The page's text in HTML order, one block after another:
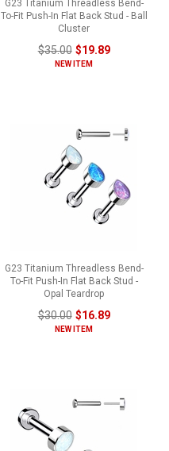
G23 Titanium Threadless Bend-
To-Fit Push-In Flat Back Stud - Ball
Cluster
$35.00 $19.89
NEW ITEM
G23 Titanium Threadless Bend-
To-Fit Push-In Flat Back Stud -
Opal Teardrop
$30.00 $16.89
NEW ITEM